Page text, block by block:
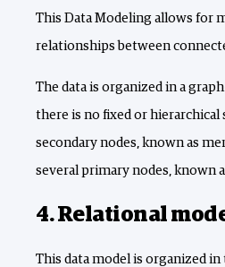
This Data Modeling allows for
relationships between
The data is organized in a
there is no fixed or hierarchical
secondary nodes, known as
several primary nodes, known
4. Relational
This data model is organized in